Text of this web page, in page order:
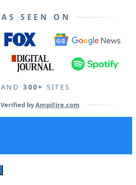
AS SEEN ON
AND 300+ SITES
Verified byAmpiFire.com